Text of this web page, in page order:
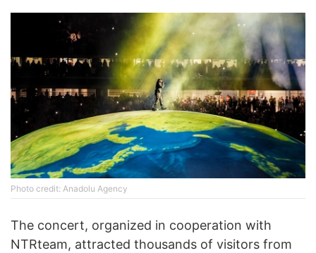
Photo credit: Anadolu Agency
The concert, organized in cooperation with
NTRteam, attracted thousands of visitors from